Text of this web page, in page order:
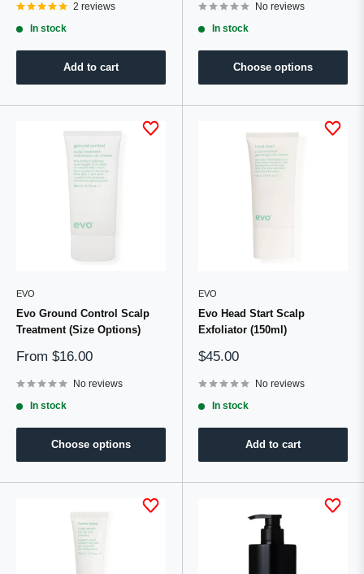
2 reviews
In stock
Add to cart
No reviews
In stock
Choose options
EVO
Evo Ground Control Scalp
Treatment (Size Options)
Sale
From $16.00
No reviews
In stock
Choose options
EVO
Evo Head Start Scalp
Exfoliator (150ml)
Sale
$45.00
No reviews
In stock
Add to cart